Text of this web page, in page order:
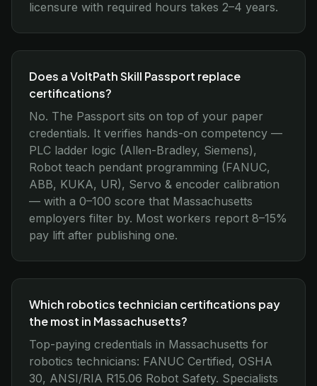
licensure with required hours takes 2–4 years.
Does a VoltPath Skill Passport replace
certifications?
No. The Passport sits on top of your paper
credentials. It verifies hands-on competency —
PLC ladder logic (Allen-Bradley, Siemens),
Robot teach pendant programming (FANUC,
ABB, KUKA, UR), Servo & encoder calibration
— with a 0–100 score that Massachusetts
employers filter by. Most workers report 8–15%
pay lift after publishing one.
Which robotics technician certifications pay
the most in Massachusetts?
Top-paying credentials in Massachusetts for
robotics technicians: FANUC Certified, OSHA
30, ANSI/RIA R15.06 Robot Safety. Specialists